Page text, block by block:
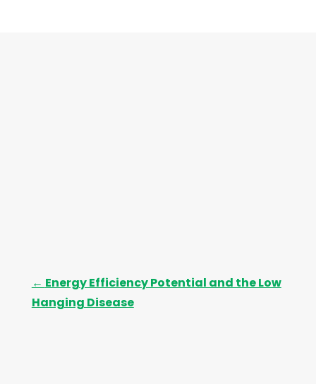
← Energy Efficiency Potential and the Low
Hanging Disease